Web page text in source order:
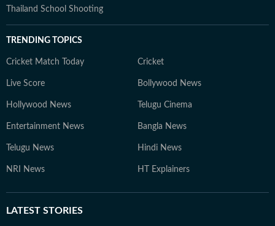
Thailand School Shooting
TRENDING TOPICS
Cricket Match Today Cricket
Live Score Bollywood News
Hollywood News Telugu Cinema
Entertainment News Bangla News
Telugu News Hindi News
NRI News HT Explainers
LATEST STORIES